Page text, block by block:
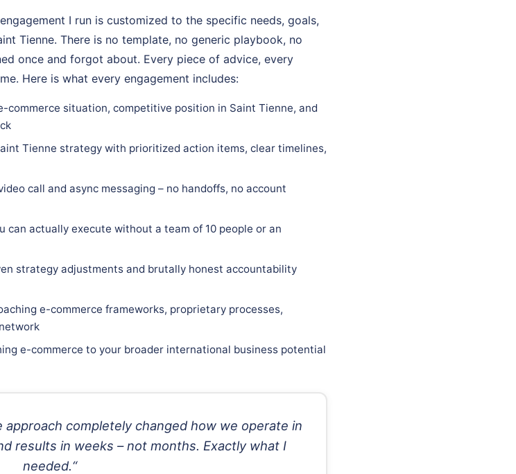
I run is customized to the specific needs, goals,
Tienne. There is no template, no generic playbook, no
once and forgot about. Every piece of advice, every
Here is what every engagement includes:
commerce situation, competitive position in Saint Tienne, and
Tienne strategy with prioritized action items, clear timelines,
call and async messaging – no handoffs, no account
actually execute without a team of 10 people or an
strategy adjustments and brutally honest accountability
e-commerce frameworks, proprietary processes,
e-commerce to your broader international business potential
approach completely changed how we operate in
results in weeks – not months. Exactly what I
needed.“